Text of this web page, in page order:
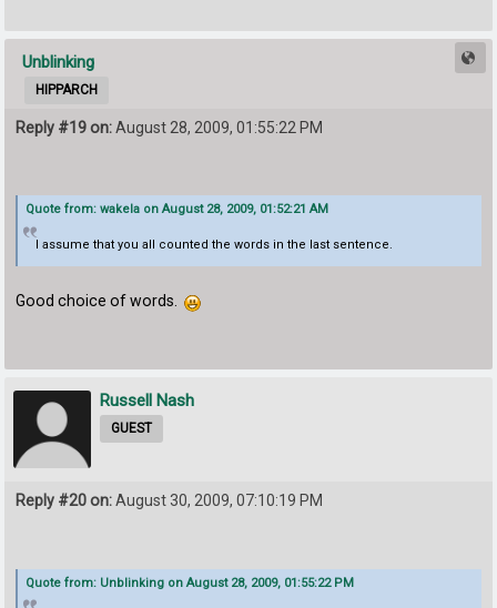
Unblinking
HIPPARCH
Reply #19 on:August 28, 2009, 01:55:22 PM
Quote from: wakela on August 28, 2009, 01:52:21 AM
I assume that you all counted the words in the last sentence.
Good choice of words.
Russell Nash
GUEST
Reply #20 on:August 30, 2009, 07:10:19 PM
Quote from: Unblinking on August 28, 2009, 01:55:22 PM